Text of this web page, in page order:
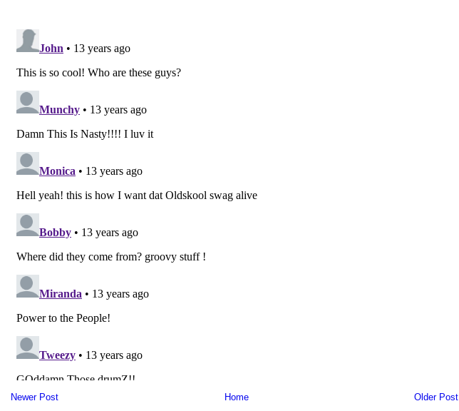
Newer Post Older Post
Home